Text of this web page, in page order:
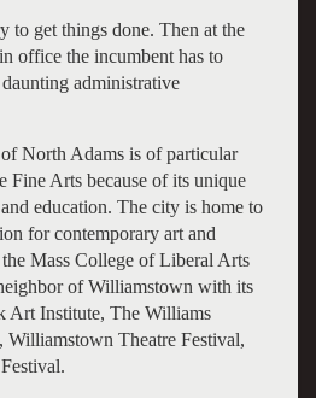
to get things done. Then at the
office the incumbent has to
administrative
North Adams is of particular
Fine Arts because of its unique
education. The city is home to
for contemporary art and
Mass College of Liberal Arts
of Williamstown with its
Art Institute, The Williams
Theatre Festival,